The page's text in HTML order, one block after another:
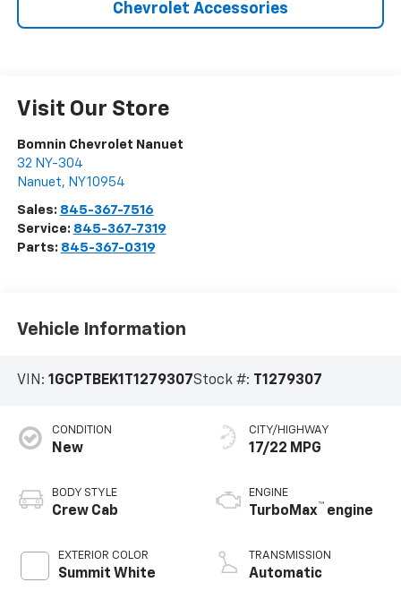
Chevrolet Accessories
Visit Our Store
Bomnin Chevrolet Nanuet
32 NY-304
Nanuet, NY10954
Sales: 845-367-7516
Service: 845-367-7319
Parts: 845-367-0319
Vehicle Information
VIN: 1GCPTBEK1T1279307Stock #: T1279307
CONDITION
New
BODY STYLE
Crew Cab
EXTERIOR COLOR
Summit White
CITY/HIGHWAY
17/22 MPG
ENGINE
TurboMax™ engine
TRANSMISSION
Automatic